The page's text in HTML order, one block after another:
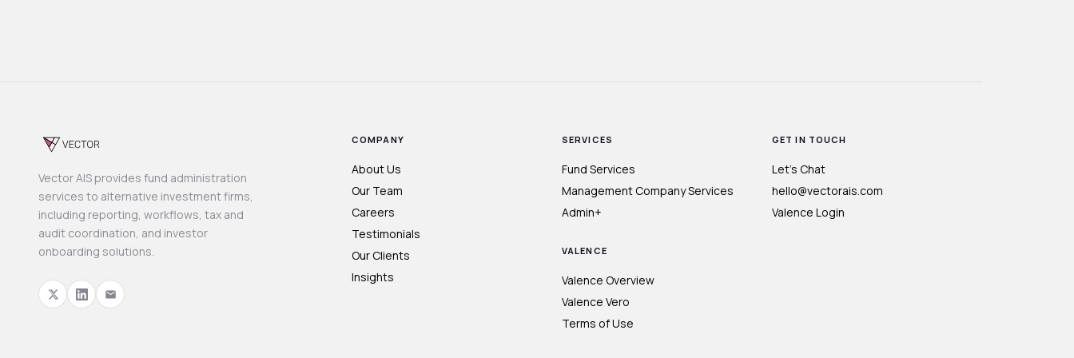
Vector AIS provides fund administration
services to alternative investment firms,
including reporting, workflows, tax and
audit coordination, and investor
onboarding solutions.
COMPANY
About Us
Our Team
Careers
Testimonials
Our Clients
Insights
SERVICES
Fund Services
Management Company Services
Admin+
VALENCE
Valence Overview
Valence Vero
Terms of Use
GET IN TOUCH
Let's Chat
hello@vectorais.com
Valence Login